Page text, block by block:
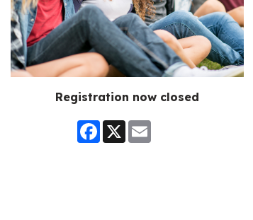
Registration now closed
Facebook
X